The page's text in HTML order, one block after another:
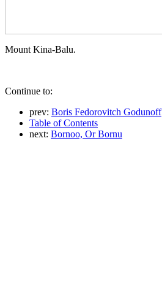
Mount Kina-Balu.
Continue to:
prev: Boris Fedorovitch Godunoff
Table of Contents
next: Bornoo, Or Bornu